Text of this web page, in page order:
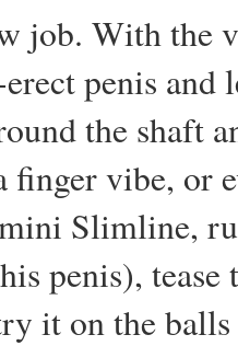
job. With the
penis and
the shaft
finger vibe, or
Slimline,
penis),
it on the